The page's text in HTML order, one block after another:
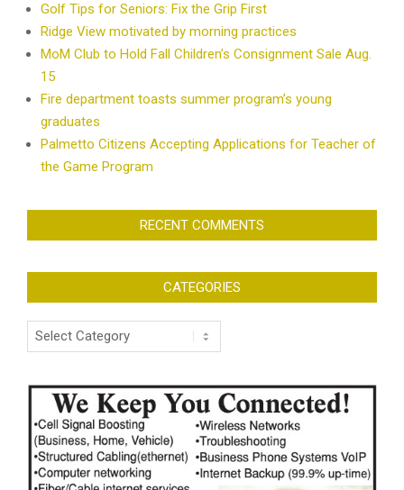
Golf Tips for Seniors: Fix the Grip First
Ridge View motivated by morning practices
MoM Club to Hold Fall Children’s Consignment Sale Aug.
15
Fire department toasts summer program’s young
graduates
Palmetto Citizens Accepting Applications for Teacher of
the Game Program
RECENT COMMENTS
CATEGORIES
Categories